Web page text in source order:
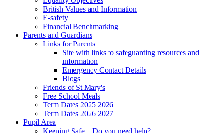
British Values and Information
E-safety
Financial Benchmarking
Parents and Guardians
Links for Parents
Site with links to safeguarding resources and
information
Emergency Contact Details
Blogs
Friends of St Mary's
Free School Meals
Term Dates 2025 2026
Term Dates 2026 2027
Pupil Area
Keeping Safe ...Do you need help?